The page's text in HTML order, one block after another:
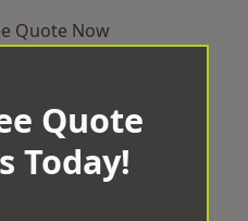
Quote Now
Quote
Today!